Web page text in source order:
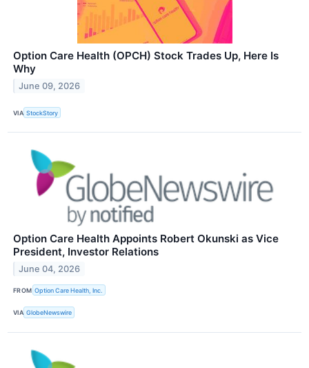
Option Care Health (OPCH) Stock Trades Up, Here Is
Why
June 09, 2026
VIA StockStory
Option Care Health Appoints Robert Okunski as Vice
President, Investor Relations
June 04, 2026
FROM Option Care Health, Inc.
VIA GlobeNewswire